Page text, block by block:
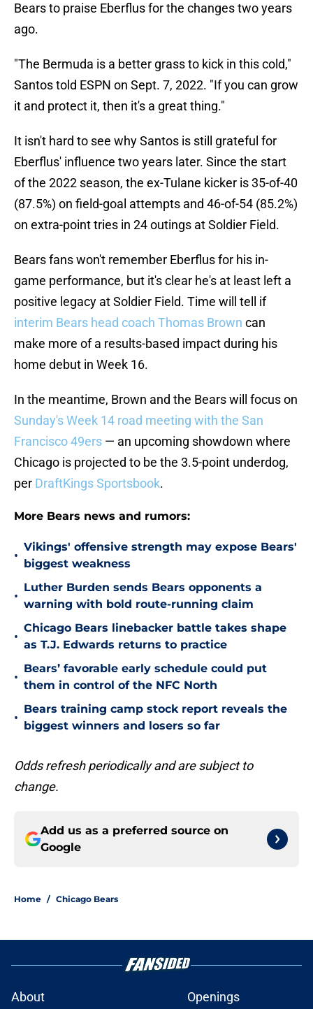
Bears to praise Eberflus for the changes two years
ago.
"The Bermuda is a better grass to kick in this cold,"
Santos told ESPN on Sept. 7, 2022. "If you can grow
it and protect it, then it's a great thing."
It isn't hard to see why Santos is still grateful for
Eberflus' influence two years later. Since the start
of the 2022 season, the ex-Tulane kicker is 35-of-40
(87.5%) on field-goal attempts and 46-of-54 (85.2%)
on extra-point tries in 24 outings at Soldier Field.
Bears fans won't remember Eberflus for his in-
game performance, but it's clear he's at least left a
positive legacy at Soldier Field. Time will tell if
interim Bears head coach Thomas Brown can
make more of a results-based impact during his
home debut in Week 16.
In the meantime, Brown and the Bears will focus on
Sunday's Week 14 road meeting with the San
Francisco 49ers — an upcoming showdown where
Chicago is projected to be the 3.5-point underdog,
per DraftKings Sportsbook.
More Bears news and rumors:
•
Vikings' offensive strength may expose Bears'
biggest weakness
•
Luther Burden sends Bears opponents a
warning with bold route-running claim
•
Chicago Bears linebacker battle takes shape
as T.J. Edwards returns to practice
•
Bears’ favorable early schedule could put
them in control of the NFC North
•
Bears training camp stock report reveals the
biggest winners and losers so far
Odds refresh periodically and are subject to
change.
Add us as a preferred source on
Google
Home / Chicago Bears
About Openings